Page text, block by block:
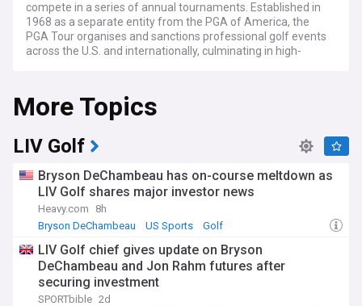
compete in a series of annual tournaments. Established in
1968 as a separate entity from the PGA of America, the
PGA Tour organises and sanctions professional golf events
across the U.S. and internationally, culminating in high-
NewsNow brings you the latest news from the world’s most
trusted sources on the PGA Tour. NewsNow aims to be the
world’s most accurate and comprehensive PGA Tour news
aggregator, bringing you the latest headlines automatically
More Topics
LIV Golf
Bryson DeChambeau has on-course meltdown as
LIV Golf shares major investor news
Heavy.com
8h
Bryson DeChambeau
US Sports Golf
LIV Golf chief gives update on Bryson
DeChambeau and Jon Rahm futures after
securing investment
SPORTbible 2d